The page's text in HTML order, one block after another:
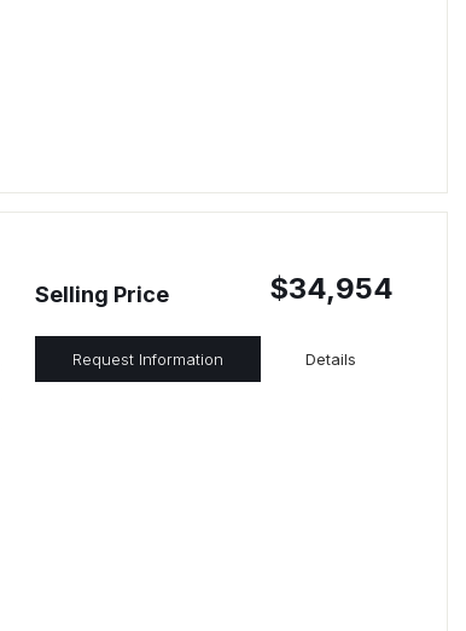
Selling Price $34,954
Request Information Details